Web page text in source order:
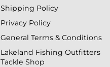
Shipping Policy
Privacy Policy
General Terms & Conditions
Lakeland Fishing Outfitters
Tackle Shop